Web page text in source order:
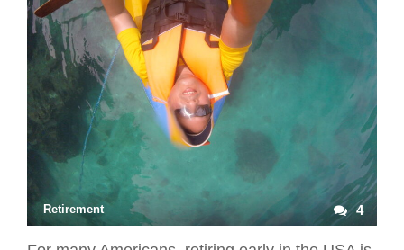
Retirement 4